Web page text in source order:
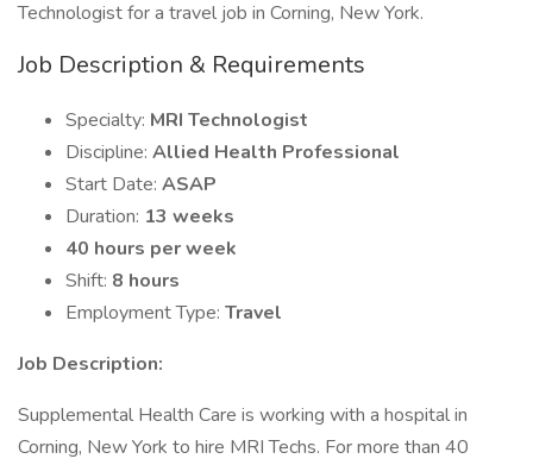
Technologist for a travel job in Corning, New York.
Job Description & Requirements
Specialty: MRI Technologist
Discipline: Allied Health Professional
Start Date: ASAP
Duration: 13 weeks
40 hours per week
Shift: 8 hours
Employment Type: Travel
Job Description:
Supplemental Health Care is working with a hospital in
Corning, New York to hire MRI Techs. For more than 40